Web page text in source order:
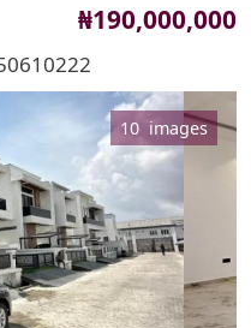
Price
₦190,000,000
10 images